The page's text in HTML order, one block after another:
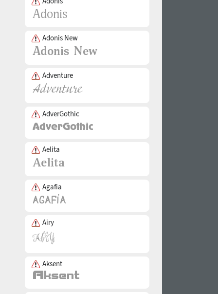
Adonis New
Adventure
AdverGothic
Aelita
Agafia
Airy
Aksent